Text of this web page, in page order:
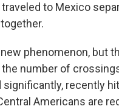
to Mexico
phenomenon, but
the number of
significantly, recently
Americans are